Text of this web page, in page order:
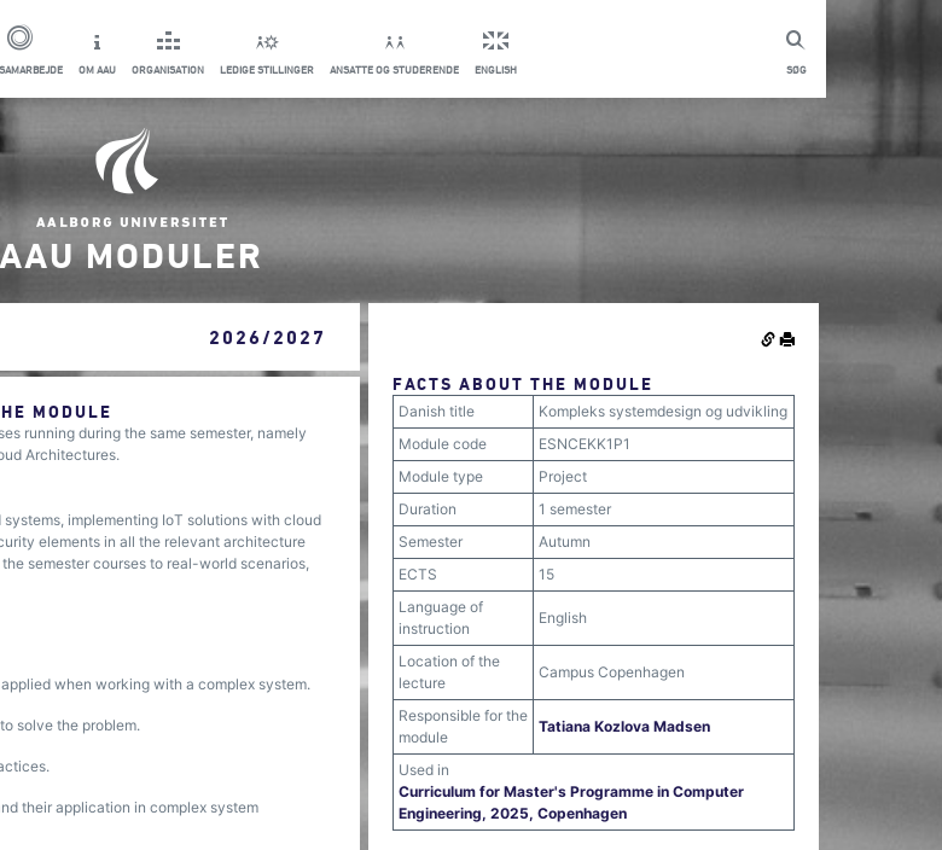
SØG
OM AAU ORGANISATION LEDIGE STILLINGER ANSATTE OG STUDERENDE ENGLISH
MODULER
2026/2027
MODULE
running during the same semester, namely
Architectures.
implementing IoT solutions with cloud
elements in all the relevant architecture
semester courses to real-world scenarios,
when working with a complex system.
solve the problem.
their application in complex system
FACTS ABOUT THE MODULE
Danish title
Kompleks systemdesign og udvikling
Module code
ESNCEKK1P1
Module type
Project
Duration
1 semester
Semester
Autumn
ECTS
15
Language of
instruction
English
Location of the
lecture
Campus Copenhagen
Responsible for the
module
Tatiana Kozlova Madsen
Used in
Curriculum for Master's Programme in Computer
Engineering, 2025, Copenhagen